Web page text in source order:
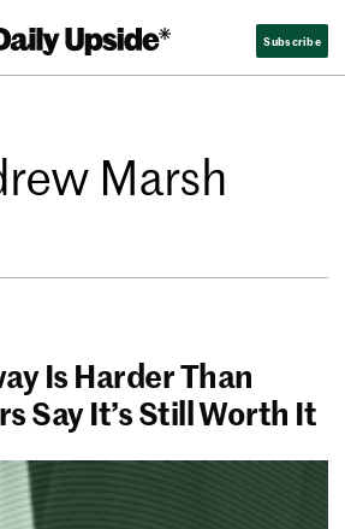
Subscribe
Marsh
Is Harder Than
Say It’s Still Worth It